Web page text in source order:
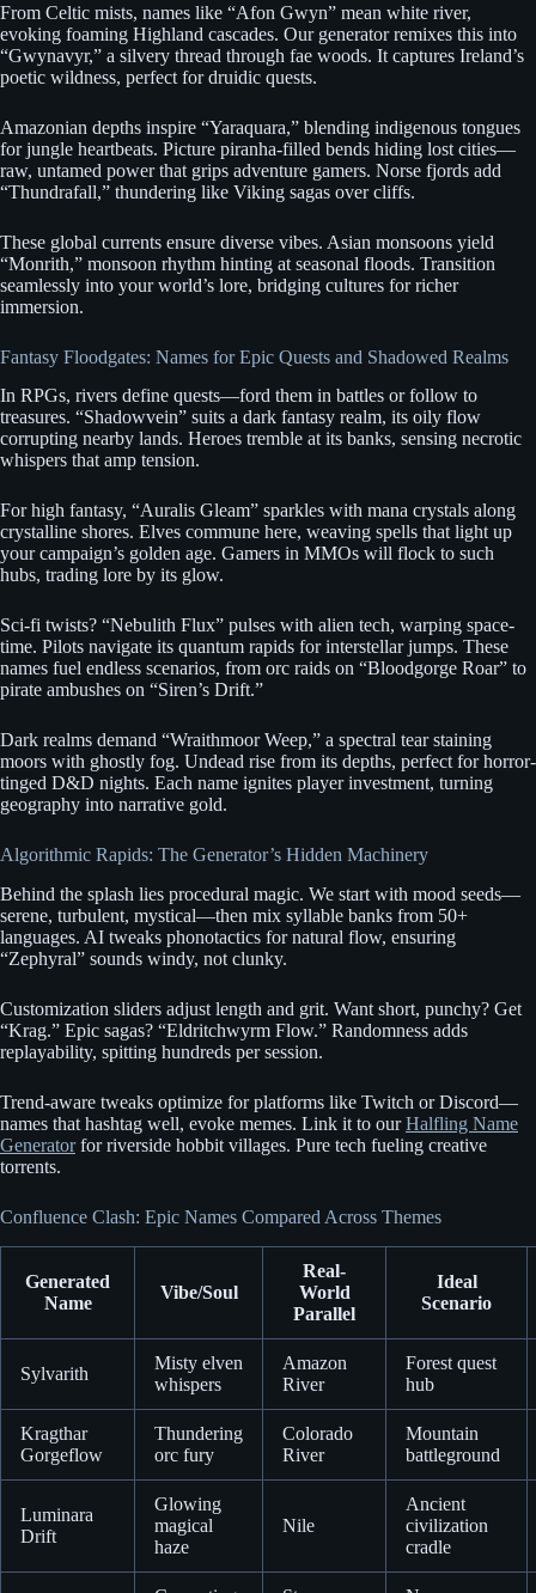
From Celtic mists, names like “Afon Gwyn” mean white river,
evoking foaming Highland cascades. Our generator remixes this into
“Gwynavyr,” a silvery thread through fae woods. It captures Ireland’s
poetic wildness, perfect for druidic quests.
Amazonian depths inspire “Yaraquara,” blending indigenous tongues
for jungle heartbeats. Picture piranha-filled bends hiding lost cities—
raw, untamed power that grips adventure gamers. Norse fjords add
“Thundrafall,” thundering like Viking sagas over cliffs.
These global currents ensure diverse vibes. Asian monsoons yield
“Monrith,” monsoon rhythm hinting at seasonal floods. Transition
seamlessly into your world’s lore, bridging cultures for richer
immersion.
Fantasy Floodgates: Names for Epic Quests and Shadowed Realms
In RPGs, rivers define quests—ford them in battles or follow to
treasures. “Shadowvein” suits a dark fantasy realm, its oily flow
corrupting nearby lands. Heroes tremble at its banks, sensing necrotic
whispers that amp tension.
For high fantasy, “Auralis Gleam” sparkles with mana crystals along
crystalline shores. Elves commune here, weaving spells that light up
your campaign’s golden age. Gamers in MMOs will flock to such
hubs, trading lore by its glow.
Sci-fi twists? “Nebulith Flux” pulses with alien tech, warping space-
time. Pilots navigate its quantum rapids for interstellar jumps. These
names fuel endless scenarios, from orc raids on “Bloodgorge Roar” to
pirate ambushes on “Siren’s Drift.”
Dark realms demand “Wraithmoor Weep,” a spectral tear staining
moors with ghostly fog. Undead rise from its depths, perfect for horror-
tinged D&D nights. Each name ignites player investment, turning
geography into narrative gold.
Algorithmic Rapids: The Generator’s Hidden Machinery
Behind the splash lies procedural magic. We start with mood seeds—
serene, turbulent, mystical—then mix syllable banks from 50+
languages. AI tweaks phonotactics for natural flow, ensuring
“Zephyral” sounds windy, not clunky.
Customization sliders adjust length and grit. Want short, punchy? Get
“Krag.” Epic sagas? “Eldritchwyrm Flow.” Randomness adds
replayability, spitting hundreds per session.
Trend-aware tweaks optimize for platforms like Twitch or Discord—
names that hashtag well, evoke memes. Link it to ourHalfling Name
Generatorfor riverside hobbit villages. Pure tech fueling creative
torrents.
Confluence Clash: Epic Names Compared Across Themes
Generated
Name
Vibe/Soul
Real-
World
Parallel
Ideal
Scenario
Sylvarith
Misty elven
whispers
Amazon
River
Forest quest
hub
Kragthar
Gorgeflow
Thundering
orc fury
Colorado
River
Mountain
battleground
Luminara
Drift
Glowing
magical
haze
Nile
Ancient
civilization
cradle